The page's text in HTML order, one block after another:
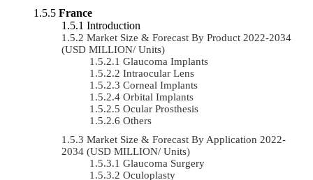
France
Introduction
Market Size & Forecast By Product 2022-2034
(USD MILLION/ Units)
Glaucoma Implants
Intraocular Lens
Corneal Implants
Orbital Implants
Ocular Prosthesis
Others
Market Size & Forecast By Application 2022-
2034 (USD MILLION/ Units)
Glaucoma Surgery
Oculoplasty